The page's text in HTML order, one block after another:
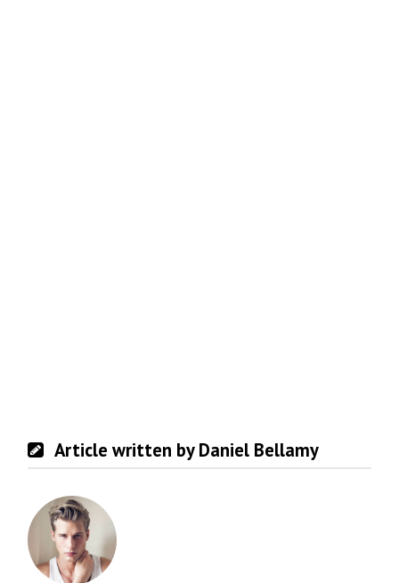
Article written by Daniel Bellamy